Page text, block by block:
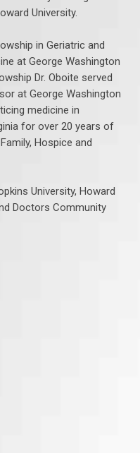
University.
in Geriatric and
at George Washington
Dr. Oboite served
at George Washington
medicine in
for over 20 years of
Hospice and
University, Howard
Doctors Community